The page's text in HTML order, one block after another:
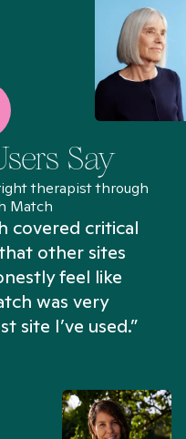
Say
therapist through
Match
covered critical
other sites
feel like
was very
site I’ve used.”